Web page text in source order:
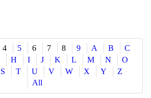
4 5 6 7 8 9 A B
C
H I J K L M N
O
S T U V W X Y
Z
All